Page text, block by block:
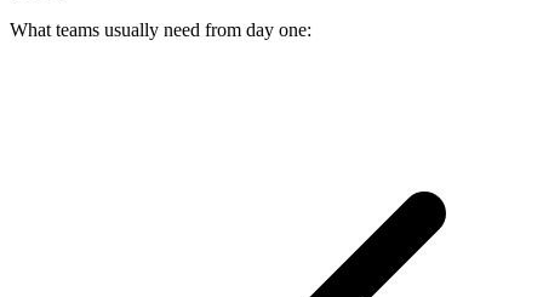
What teams usually need from day one: